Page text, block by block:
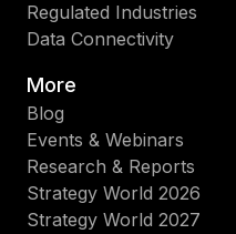
Regulated Industries
Data Connectivity
More
Blog
Events & Webinars
Research & Reports
Strategy World 2026
Strategy World 2027